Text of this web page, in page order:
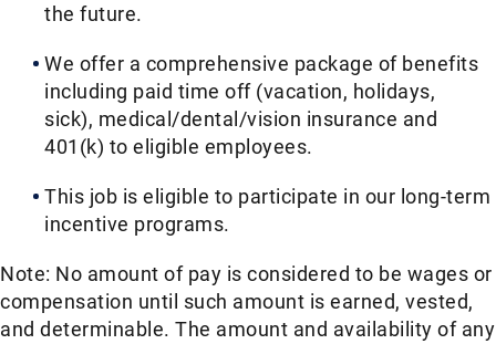
the future. ​
We offer a comprehensive package of benefits
including paid time off (vacation, holidays,
sick), medical/dental/vision insurance and
401(k) to eligible employees.​
This job is eligible to participate in our long-term
incentive programs. ​
Note: No amount of pay is considered to be wages or
compensation until such amount is earned, vested,
and determinable. The amount and availability of any